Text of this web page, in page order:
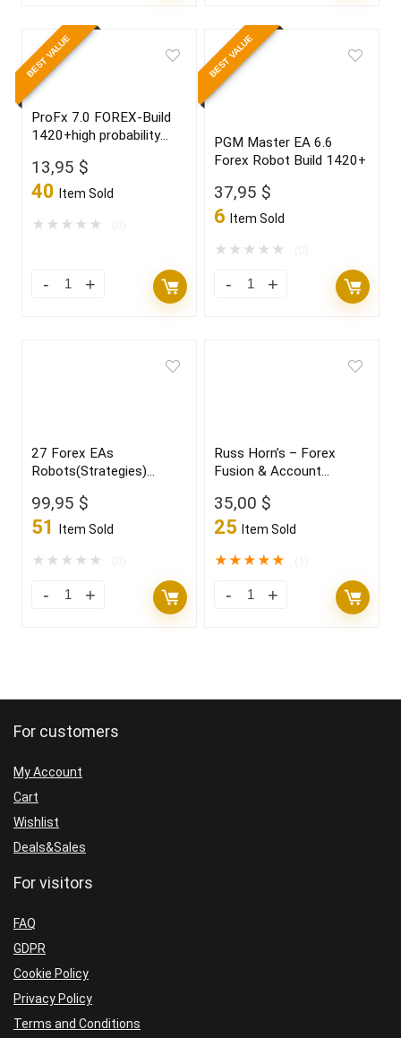
BEST VALUE
ProFx 7.0 FOREX-Build
1420+high probability
winner in 2022
13,95 $
40 Item Sold
★ ★ ★ ★ ★
BEST VALUE
PGM Master EA 6.6
Forex Robot Build 1420+
37,95 $
6 Item Sold
★ ★ ★ ★ ★
27 Forex EAs
Robots(Strategies)
99,95 $
51 Item Sold
★ ★ ★ ★ ★
Russ Horn’s – Forex
Fusion & Account
35,00 $
25 Item Sold
★★★★★
For customers
My Account
Cart
Wishlist
Deals&Sales
For visitors
FAQ
GDPR
Cookie Policy
Privacy Policy
Terms and Conditions